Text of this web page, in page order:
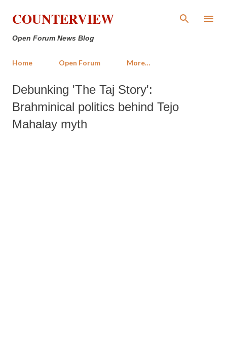
Skip to main content
COUNTERVIEW
Open Forum News Blog
Home Open Forum More…
Debunking 'The Taj Story':
Brahminical politics behind Tejo
Mahalay myth